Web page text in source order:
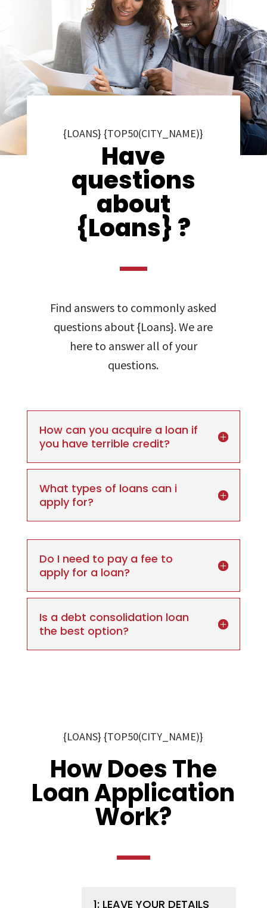
{LOANS} {TOP50(CITY_NAME)}
Have
questions
about
{Loans} ?
Find answers to commonly asked
questions about {Loans}. We are
here to answer all of your
questions.
How can you acquire a loan if
you have terrible credit?
What types of loans can i
apply for?
Do I need to pay a fee to
apply for a loan?
Is a debt consolidation loan
the best option?
{LOANS} {TOP50(CITY_NAME)}
How Does The
Loan Application
Work?
1: LEAVE YOUR DETAILS